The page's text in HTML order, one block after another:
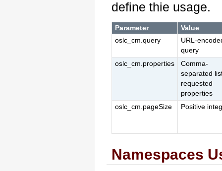
define thie usage.
Parameter
Value
oslc_cm.query
URL-
query
oslc_cm.properties
Comma-
separated
requested
properties
oslc_cm.pageSize
Positive
Namespaces